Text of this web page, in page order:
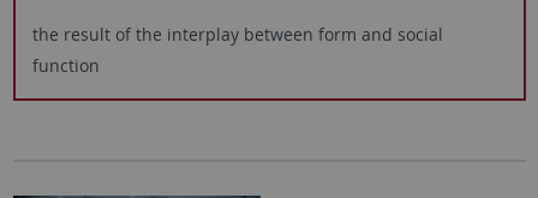
the result of the interplay between form and social
function